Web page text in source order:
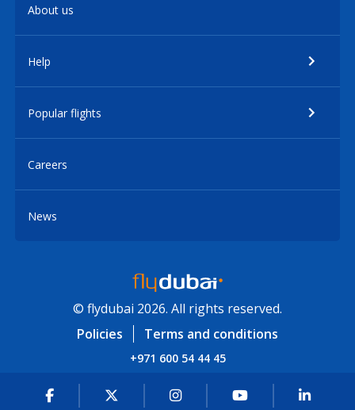
About us
Help
Popular flights
Careers
News
© flydubai 2026. All rights reserved.
Policies
Terms and conditions
+971 600 54 44 45